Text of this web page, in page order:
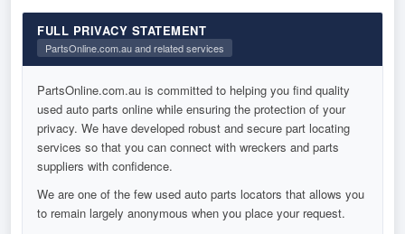
FULL PRIVACY STATEMENT
PartsOnline.com.au and related services
PartsOnline.com.au is committed to helping you find quality
used auto parts online while ensuring the protection of your
privacy. We have developed robust and secure part locating
services so that you can connect with wreckers and parts
suppliers with confidence.
We are one of the few used auto parts locators that allows you
to remain largely anonymous when you place your request.